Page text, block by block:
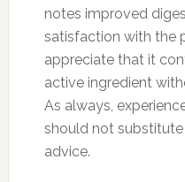
notes improved
satisfaction with the
appreciate that it
active ingredient
As always,
should not
advice.